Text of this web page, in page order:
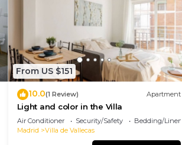
From US $151
10.0(1 Review) Apartment
Light and color in the Villa
Air Conditioner Security/Safety
Bedding/Linens
Madrid
Villa de Vallecas